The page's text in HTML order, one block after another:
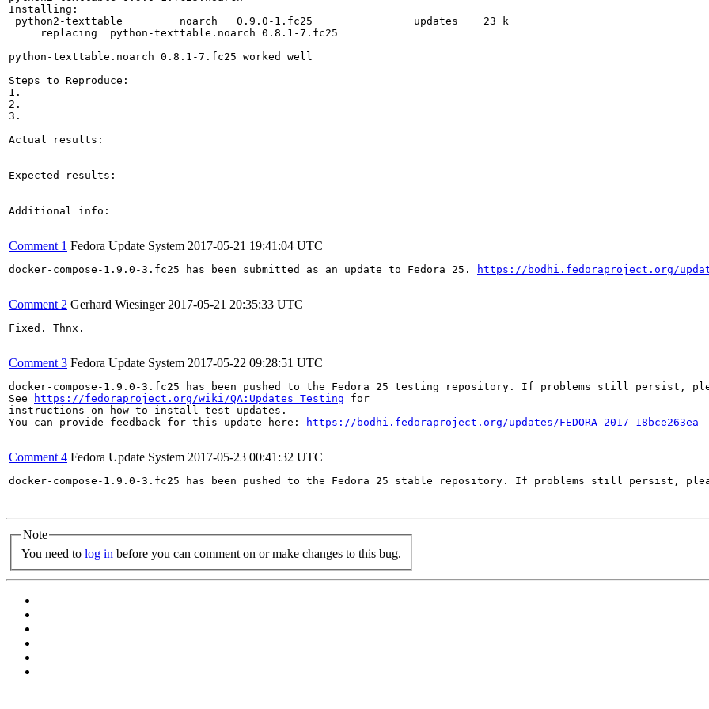
Installing:
python2-texttable         noarch   0.9.0-1.fc25                updates    23 k
     replacing  python-texttable.noarch 0.8.1-7.fc25
python-texttable.noarch 0.8.1-7.fc25 worked well
Steps to Reproduce:
1.
2.
3.
Actual results:
Expected results:
Additional info:
Comment 1 Fedora Update System 2017-05-21 19:41:04 UTC
docker-compose-1.9.0-3.fc25 has been submitted as an update to Fedora 25. https://bodhi.fedoraproject.org/
Comment 2 Gerhard Wiesinger 2017-05-21 20:35:33 UTC
Fixed. Thnx.
Comment 3 Fedora Update System 2017-05-22 09:28:51 UTC
docker-compose-1.9.0-3.fc25 has been pushed to the Fedora 25 testing repository. If problems still persist,
See
https://fedoraproject.org/wiki/QA:Updates_Testing for
instructions on how to install test updates.
You can provide feedback for this update here:
https://bodhi.fedoraproject.org/updates/FEDORA-2017-18bce263ea
Comment 4 Fedora Update System 2017-05-23 00:41:32 UTC
docker-compose-1.9.0-3.fc25 has been pushed to the Fedora 25 stable repository. If problems still persist,
Note
You need to log in before you can comment on or make changes to this bug.